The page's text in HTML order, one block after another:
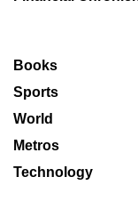
Books
Sports
World
Metros
Technology